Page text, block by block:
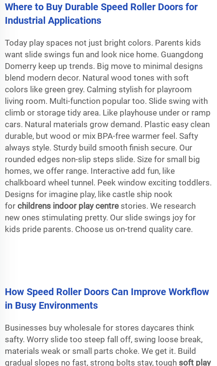
Where to Buy Durable Speed Roller Doors for
Industrial Applications
Today play spaces not just bright colors. Parents kids
want slide swings fun and look nice home. Guangdong
Domerry keep up trends. Big move to minimal designs
blend modern decor. Natural wood tones with soft
colors like green grey. Calming stylish for playroom
living room. Multi-function popular too. Slide swing with
climb or storage tidy area. Like playhouse under or ramp
cars. Natural materials grow demand. Plastic easy clean
durable, but wood or mix BPA-free warmer feel. Safty
always style. Sturdy build smooth finish secure. Our
rounded edges non-slip steps slide. Size for small big
homes, we offer range. Interactive add fun, like
chalkboard wheel tunnel. Peek window exciting toddlers.
Designs for imagine play, like castle ship nook
for childrens indoor play centre stories. We research
new ones stimulating pretty. Our slide swings joy for
kids pride parents. Choose us on-trend quality care.
How Speed Roller Doors Can Improve Workflow
in Busy Environments
Businesses buy wholesale for stores daycares think
safty. Worry slide too steep fall off, swing loose break,
materials weak or small parts choke. We get it. Build
gradual slopes no fast, strong bolts stay, tough soft play